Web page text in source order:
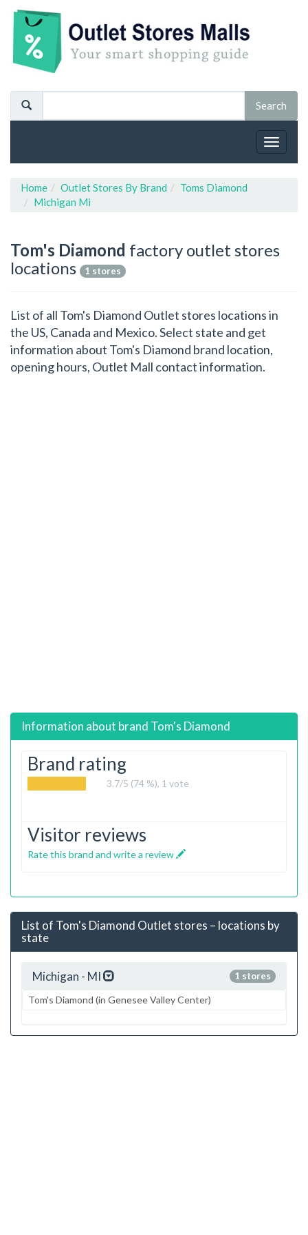
Toggle
Home Outlet Stores By Brand
Toms Diamond
Michigan Mi
Tom's Diamond factory outlet stores
locations
1 stores
List of all Tom's Diamond Outlet stores locations in
the US, Canada and Mexico. Select state and get
information about Tom's Diamond brand location,
opening hours, Outlet Mall contact information.
Information about brand Tom's Diamond
Brand rating
3.7/5 (74 %), 1 vote
Visitor reviews
Rate this brand and write a review
List of Tom's Diamond Outlet stores – locations by
state
1 stores
Michigan - MI
Tom's Diamond (in Genesee Valley Center)